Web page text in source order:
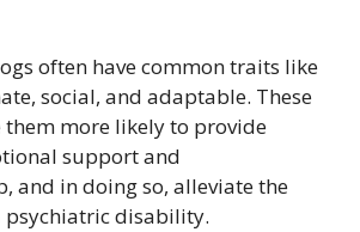
often have common traits like
social, and adaptable. These
more likely to provide
support and
and in doing so, alleviate the
psychiatric disability.